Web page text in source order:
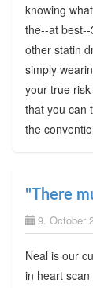
knowing
the--at
other statin
simply
your true
that you can
the
"There
9. October
Neal is our
in heart